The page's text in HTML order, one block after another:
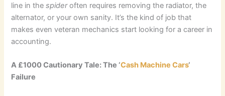
line in thespideroften requires removing the radiator, the
alternator, or your own sanity. It’s the kind of job that
makes even veteran mechanics start looking for a career in
accounting.
A £1000 Cautionary Tale: The ‘Cash Machine Cars‘
Failure